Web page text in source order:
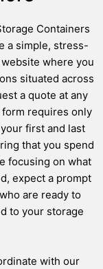
Containers
a simple, stress-
where you
situated across
a quote at any
requires only
first and last
that you spend
focusing on what
expect a prompt
are ready to
to your storage
with our